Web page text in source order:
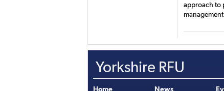
approach to
Yorkshire RFU
Home News